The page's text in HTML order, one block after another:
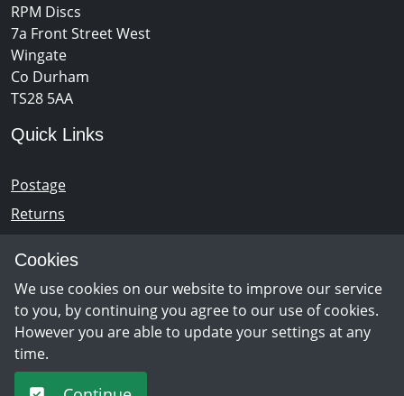
Cookies
We use cookies on our website to improve our service
to you, by continuing you agree to our use of cookies.
However you are able to update your settings at any
time.
RPM Discs
7a Front Street West
Wingate
Co Durham
TS28 5AA
Quick Links
Postage
Returns
Newsletter Sign Up
Opening Hours
Monday - Saturday 10am – 5pm